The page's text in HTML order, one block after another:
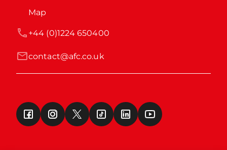
Map
contact@afc.co.uk
+44 (0)1224 650400